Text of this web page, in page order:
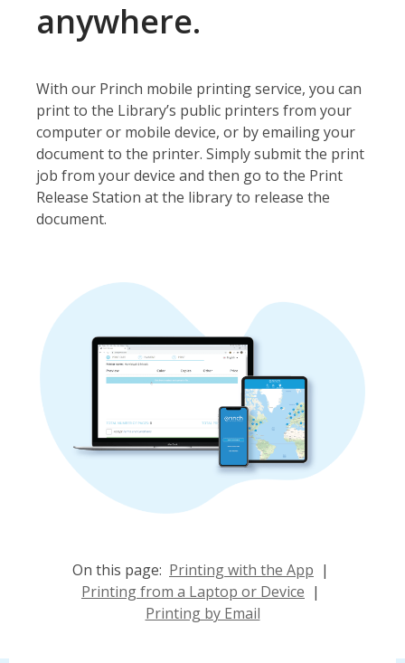
anywhere.
With our Princh mobile printing service, you can
print to the Library’s public printers from your
computer or mobile device, or by emailing your
document to the printer. Simply submit the print
job from your device and then go to the Print
Release Station at the library to release the
document.
On this page: Printing with the App |
Printing from a Laptop or Device |
Printing by Email